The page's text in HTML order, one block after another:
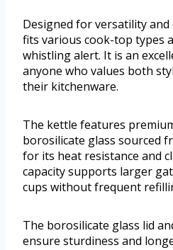
Designed for versatility
fits various cook-top types
whistling alert. It is an
anyone who values both
their kitchenware.
The kettle features
borosilicate glass sourced
for its heat resistance and
capacity supports larger
cups without frequent
The borosilicate glass lid
ensure sturdiness and